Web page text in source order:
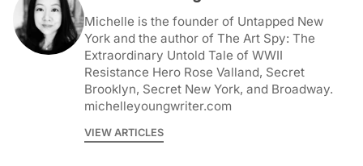
Michelle is the founder of Untapped New
York and the author of The Art Spy: The
Extraordinary Untold Tale of WWII
Resistance Hero Rose Valland, Secret
Brooklyn, Secret New York, and Broadway.
michelleyoungwriter.com
VIEW ARTICLES